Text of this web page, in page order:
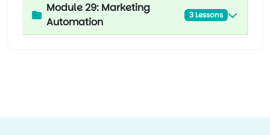
Module 29: Marketing
Automation
3 Lessons